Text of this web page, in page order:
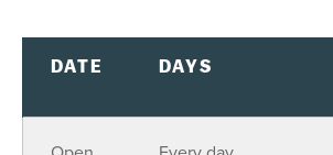
30
31 1 2 3
SEE AVAILABILITY
DATE DAYS